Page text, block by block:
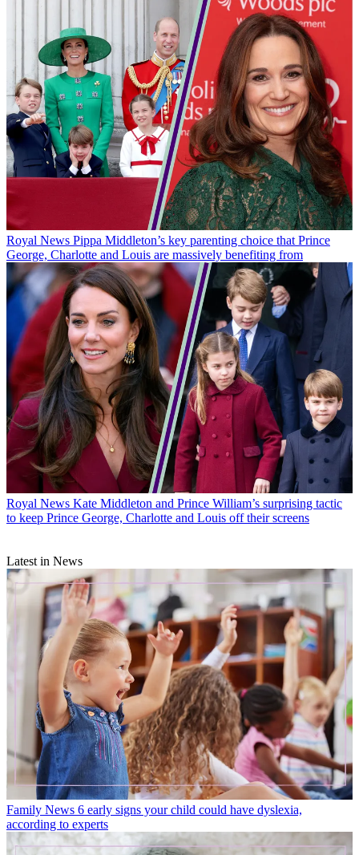
Royal News Pippa Middleton’s key parenting choice that Prince
George, Charlotte and Louis are massively benefiting from
Royal News Kate Middleton and Prince William’s surprising tactic
to keep Prince George, Charlotte and Louis off their screens
Latest in News
Family News 6 early signs your child could have dyslexia,
according to experts